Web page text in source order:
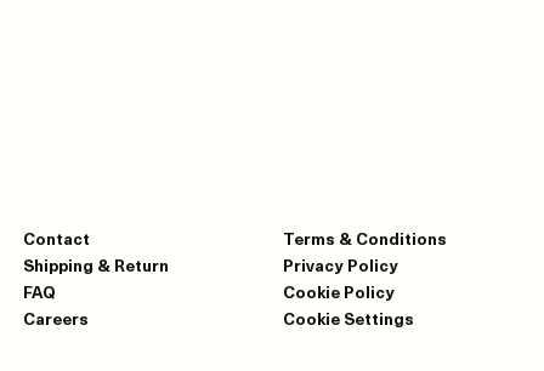
Contact
Shipping & Return
FAQ
Careers
Terms & Conditions
Privacy Policy
Cookie Policy
Cookie Settings